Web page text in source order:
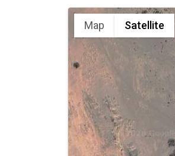
Map Satellite